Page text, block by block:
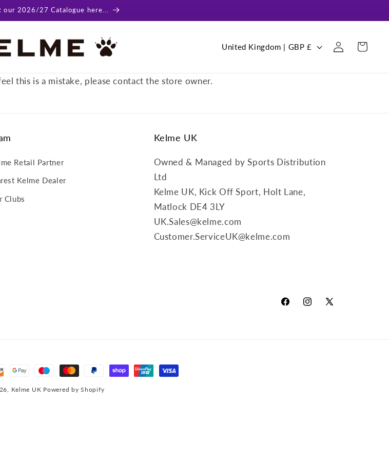
our 2026/27 Catalogue here...
C
r
e
g
i
o
United Kingdom | GBP £
Log
in
Cart
this is a mistake, please contact the store owner.
Retail Partner
Kelme Dealer
Clubs
Kelme UK
Owned & Managed by Sports Distribution
Ltd
Kelme UK, Kick Off Sport, Holt Lane,
Matlock DE4 3LY
UK.Sales@kelme.com
Customer.ServiceUK@kelme.com
FacebookInstagram
X
Kelme UK Powered by Shopify